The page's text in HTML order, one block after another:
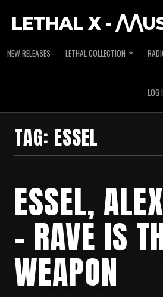
LETHAL X - /\/
NEW RELEASES LETHAL COLLECTION
LOG
TAG: ESSEL
ESSEL,
– RAVE IS
WEAPON